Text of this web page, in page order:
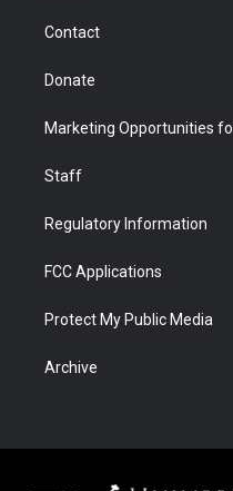
Contact
Donate
Marketing Opportunities
Staff
Regulatory Information
FCC Applications
Protect My Public Media
Archive